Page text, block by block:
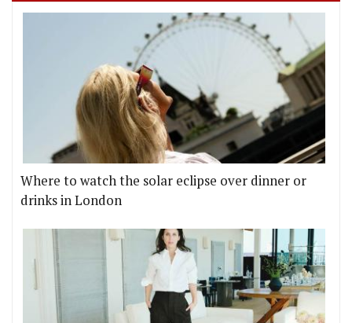
Where to watch the solar eclipse over dinner or
drinks in London